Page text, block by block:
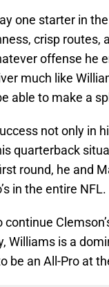
one starter in
crisp routes,
offense he
much like
able to make a
not only in
quarterback
round, he and
in the entire NFL.
Williams is a
be an All-Pro at